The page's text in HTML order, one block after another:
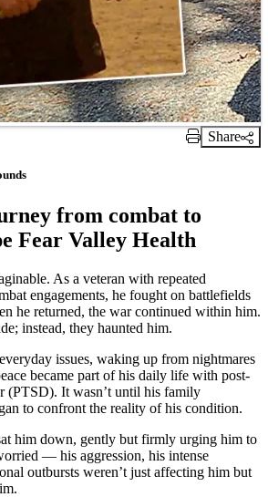
Print Link
Share
from combat to
Fear Valley Health
As a veteran with repeated
engagements, he fought on battlefields
he returned, the war continued within him.
instead, they haunted him.
issues, waking up from nightmares
became part of his daily life with post-
(PTSD). It wasn’t until his family
to confront the reality of his condition.
him down, gently but firmly urging him to
— his aggression, his intense
outbursts weren’t just affecting him but